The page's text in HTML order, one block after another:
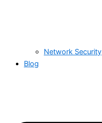
Network Security
Blog